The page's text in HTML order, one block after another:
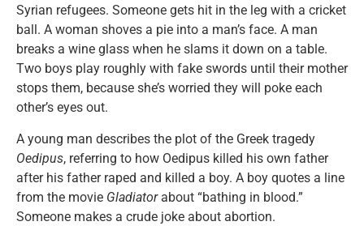
Syrian refugees. Someone gets hit in the leg with a cricket
ball. A woman shoves a pie into a man’s face. A man
breaks a wine glass when he slams it down on a table.
Two boys play roughly with fake swords until their mother
stops them, because she’s worried they will poke each
other’s eyes out.
A young man describes the plot of the Greek tragedy
Oedipus, referring to how Oedipus killed his own father
after his father raped and killed a boy. A boy quotes a line
from the movie Gladiatorabout “bathing in blood.”
Someone makes a crude joke about abortion.